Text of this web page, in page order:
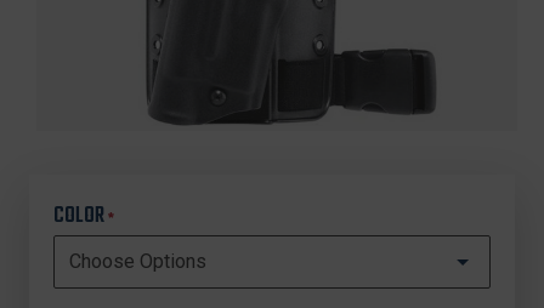
COLOR*